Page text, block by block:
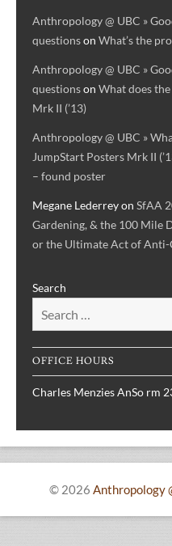
Anthropology @ UBC »
questionson What’s the
Anthropology @ UBC »
questionson What does
Mrk II (’13)
Anthropology @ UBC »
JumpStart Posters Mrk II
– found poster
Megane Lederreyon SfAA
Gardening, & the 100 Mile
or the Ultimate Act of Anti-
Search
OFFICE HOURS
Charles Menzies AnSo rm
© 2026 Anthropology